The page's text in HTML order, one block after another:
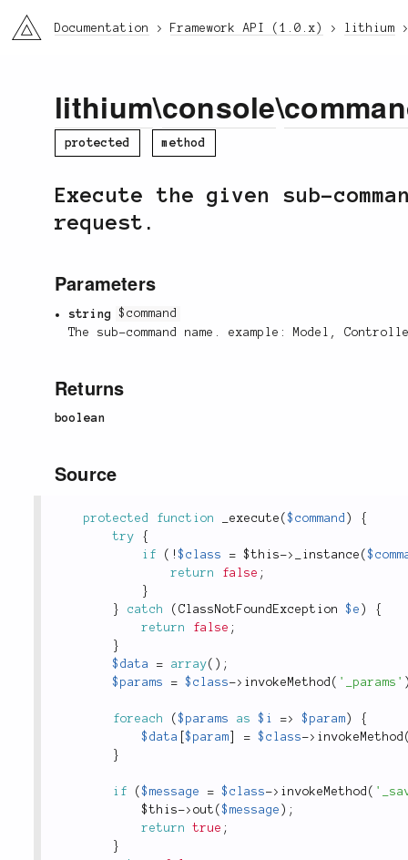
li3 Documentation Framework API (1.0.x) lithium
lithium\console\
protected method
Execute the given sub-
request.
Parameters
string
$command
The sub-command name. example: Model,
Returns
boolean
Source
protected function _execute ($command )
{
try
{
if
( !$class = $this-> _instance (
return
false ;
}
}
catch ( ClassNotFoundException $e )
{
return
false ;
}
$data
= array( ) ;
$params
= $class-> invokeMethod ( '_params'
foreach ($params as $i => $param )
{
$data
[$param = $class-> invokeMethod
}
if ($message = $class-> invokeMethod (
$this-> out ($message ) ;
return
true ;
}